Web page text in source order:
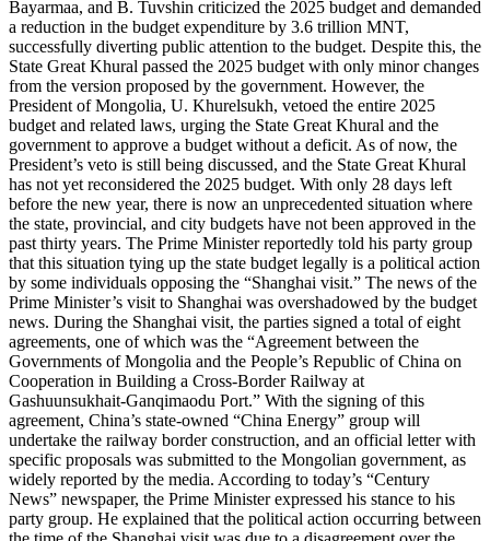
Bayarmaa, and B. Tuvshin criticized the 2025 budget and demanded
a reduction in the budget expenditure by 3.6 trillion MNT,
successfully diverting public attention to the budget. Despite this, the
State Great Khural passed the 2025 budget with only minor changes
from the version proposed by the government. However, the
President of Mongolia, U. Khurelsukh, vetoed the entire 2025
budget and related laws, urging the State Great Khural and the
government to approve a budget without a deficit. As of now, the
President’s veto is still being discussed, and the State Great Khural
has not yet reconsidered the 2025 budget. With only 28 days left
before the new year, there is now an unprecedented situation where
the state, provincial, and city budgets have not been approved in the
past thirty years. The Prime Minister reportedly told his party group
that this situation tying up the state budget legally is a political action
by some individuals opposing the “Shanghai visit.” The news of the
Prime Minister’s visit to Shanghai was overshadowed by the budget
news. During the Shanghai visit, the parties signed a total of eight
agreements, one of which was the “Agreement between the
Governments of Mongolia and the People’s Republic of China on
Cooperation in Building a Cross-Border Railway at
Gashuunsukhait-Ganqimaodu Port.” With the signing of this
agreement, China’s state-owned “China Energy” group will
undertake the railway border construction, and an official letter with
specific proposals was submitted to the Mongolian government, as
widely reported by the media. According to today’s “Century
News” newspaper, the Prime Minister expressed his stance to his
party group. He explained that the political action occurring between